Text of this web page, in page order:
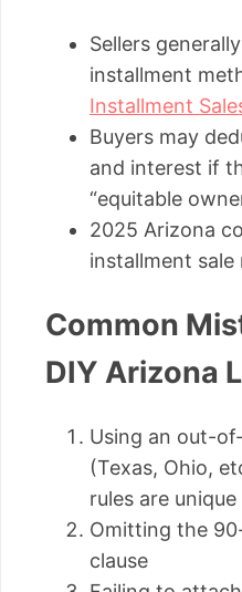
Sellers
installment
Installment
Buyers may
and interest if
“equitable
2025 Arizona
installment
Common
DIY Arizona
Using an out-
(Texas, Ohio,
rules are unique
Omitting the
clause